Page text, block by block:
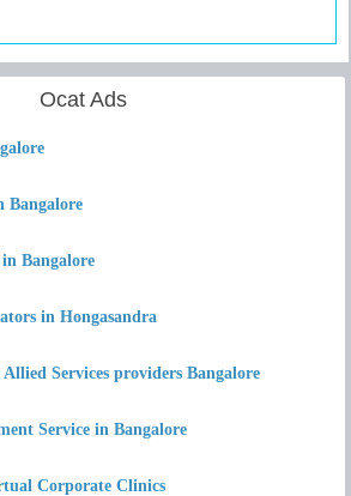
Ocat Ads
Bangalore
in Bangalore
in Hongasandra
Services providers Bangalore
Service in Bangalore
Corporate Clinics